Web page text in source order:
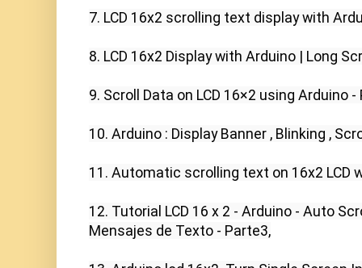
7. LCD 16x2 scrolling text display with
8. LCD 16x2 Display with Arduino | Long
9. Scroll Data on LCD 16×2 using Arduino
10. Arduino : Display Banner , Blinking ,
11. Automatic scrolling text on 16x2 LCD
12. Tutorial LCD 16 x 2 - Arduino - Auto
Mensajes de Texto - Parte3,